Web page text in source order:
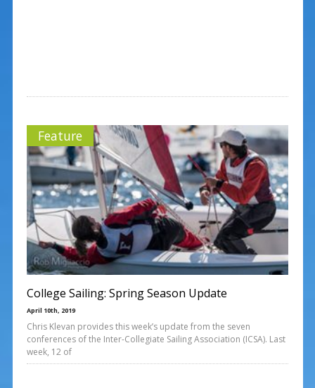
Feature
College Sailing: Spring Season Update
April 10th, 2019
Chris Klevan provides this week’s update from the seven
conferences of the Inter-Collegiate Sailing Association (ICSA). Last
week, 12 of